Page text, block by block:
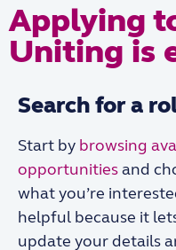
Applying
Uniting is
Search for a
Start by browsing
opportunitiesand
what you’re
helpful because it
update your details